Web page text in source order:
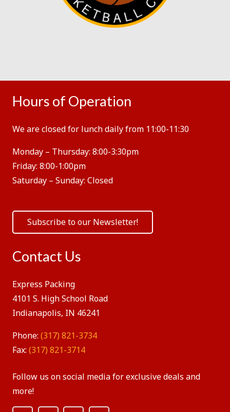
Hours of Operation
We are closed for lunch daily from 11:00-11:30
Monday – Thursday: 8:00-3:30pm
Friday: 8:00-1:00pm
Saturday – Sunday: Closed
Subscribe to our Newsletter!
Contact Us
Express Packing
4101 S. High School Road
Indianapolis, IN 46241
Phone: (317) 821-3734
Fax: (317) 821-3714
Follow us on social media for exclusive deals and
more!